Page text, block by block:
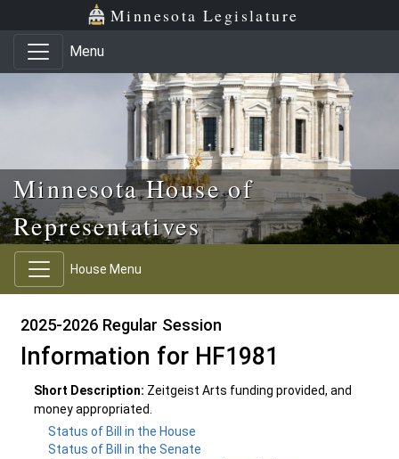
Skip to main content
Skip to office menu Minnesota Legislature
Menu
Minnesota House of
Representatives
House Menu
2025-2026 Regular Session
Information for HF1981
Short Description: Zeitgeist Arts funding provided, and
money appropriated.
Status of Bill in the House
Status of Bill in the Senate